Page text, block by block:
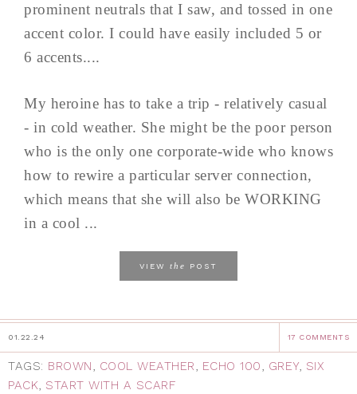
prominent neutrals that I saw, and tossed in one
accent color. I could have easily included 5 or
6 accents....
My heroine has to take a trip - relatively casual
- in cold weather. She might be the poor person
who is the only one corporate-wide who knows
how to rewire a particular server connection,
which means that she will also be WORKING
in a cool ...
VIEW the POST
01.22.24 17 COMMENTS
TAGS: BROWN, COOL WEATHER, ECHO 100, GREY, SIX
PACK, START WITH A SCARF